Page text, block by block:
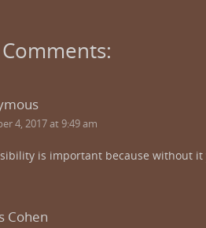
4, 2017 at 9:49 am
is important because without
Cohen